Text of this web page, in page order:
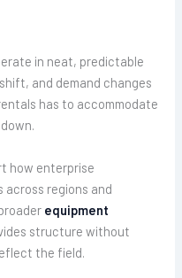
in neat, predictable
and demand changes
has to accommodate
how enterprise
regions and
equipment
structure without
the field.